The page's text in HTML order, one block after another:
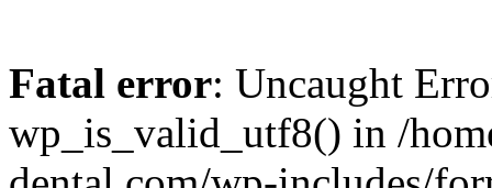
Fatal error: Uncaught
wp_is_valid_utf8() in /